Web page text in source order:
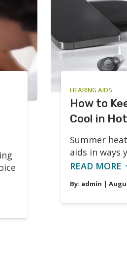
HEARING AIDS
How to
Cool in
Summer
aids in ways
READ MORE
By: admin |